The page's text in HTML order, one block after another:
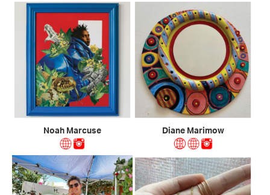
Noah Marcuse Diane Marimow